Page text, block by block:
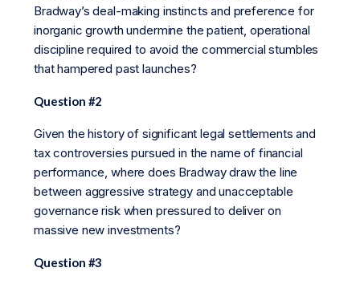
Bradway’s deal-making instincts and preference for
inorganic growth undermine the patient, operational
discipline required to avoid the commercial stumbles
that hampered past launches?
Question #2
Given the history of significant legal settlements and
tax controversies pursued in the name of financial
performance, where does Bradway draw the line
between aggressive strategy and unacceptable
governance risk when pressured to deliver on
massive new investments?
Question #3